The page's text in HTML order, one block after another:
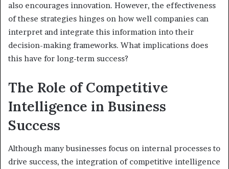
also encourages innovation. However, the effectiveness
of these strategies hinges on how well companies can
interpret and integrate this information into their
decision-making frameworks. What implications does
this have for long-term success?
The Role of Competitive
Intelligence in Business
Success
Although many businesses focus on internal processes to
drive success, the integration of competitive intelligence